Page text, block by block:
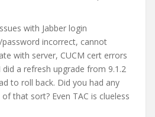
with Jabber login
password incorrect, cannot
with server, CUCM cert errors
a refresh upgrade from 9.1.2
to roll back. Did you had any
that sort? Even TAC is clueless